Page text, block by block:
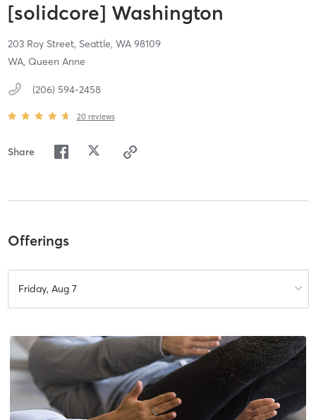
[solidcore] Washington
203 Roy Street, Seattle, WA 98109
WA, Queen Anne
(206) 594-2458
20 reviews
Share
Offerings
Friday, Aug 7